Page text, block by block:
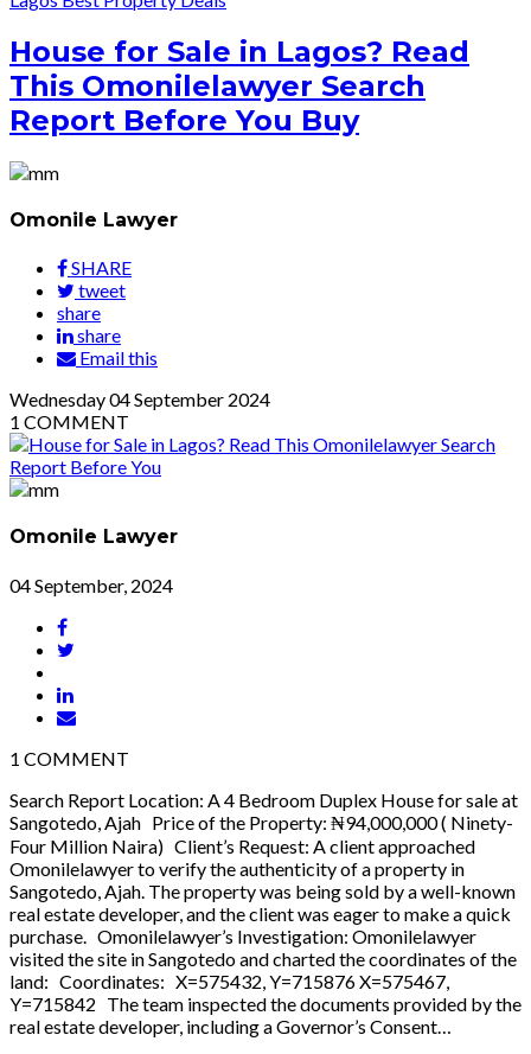
House for Sale in Lagos? Read
This Omonilelawyer Search
Report Before You Buy
Omonile Lawyer
SHARE
tweet
share
share
Email this
Wednesday04September 2024
1 COMMENT
Omonile Lawyer
04 September, 2024
1 COMMENT
Search Report Location: A 4 Bedroom Duplex House for sale at
Sangotedo, Ajah Price of the Property: ₦94,000,000 ( Ninety-
Four Million Naira) Client’s Request: A client approached
Omonilelawyer to verify the authenticity of a property in
Sangotedo, Ajah. The property was being sold by a well-known
real estate developer, and the client was eager to make a quick
purchase. Omonilelawyer’s Investigation: Omonilelawyer
visited the site in Sangotedo and charted the coordinates of the
land: Coordinates: X=575432, Y=715876 X=575467,
Y=715842 The team inspected the documents provided by the
real estate developer, including a Governor’s Consent…